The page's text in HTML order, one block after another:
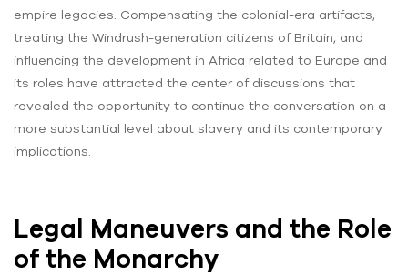
empire legacies. Compensating the colonial-era artifacts,
treating the Windrush-generation citizens of Britain, and
influencing the development in Africa related to Europe and
its roles have attracted the center of discussions that
revealed the opportunity to continue the conversation on a
more substantial level about slavery and its contemporary
implications.
Legal Maneuvers and the Role
of the Monarchy